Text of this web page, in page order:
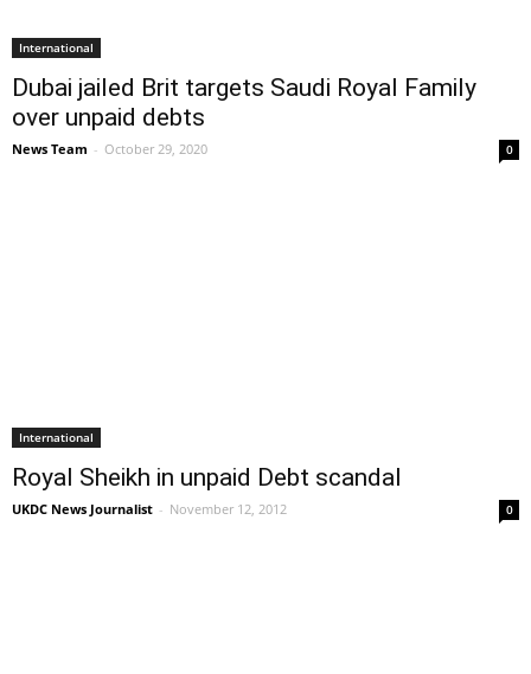
International
Dubai jailed Brit targets Saudi Royal Family
over unpaid debts
News Team - October 29, 2020 0
International
Royal Sheikh in unpaid Debt scandal
UKDC News Journalist - November 12, 2012 0